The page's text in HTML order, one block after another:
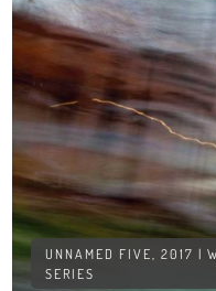
UNNAMED FIVE, 2017 |
SERIES